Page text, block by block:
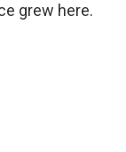
grew here.